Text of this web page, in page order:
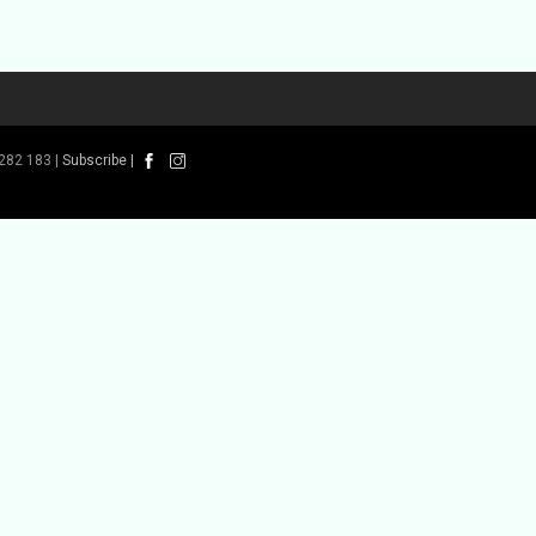
183 | Subscribe|